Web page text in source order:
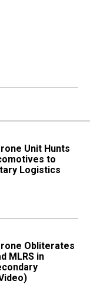
Unit Hunts
to
Logistics
Obliterates
MLRS in